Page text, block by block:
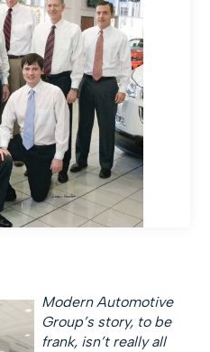
Modern Automotive
Group’s story, to be
frank, isn’t really all